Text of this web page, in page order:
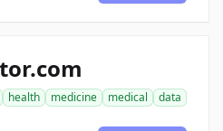
health medicine medical
data